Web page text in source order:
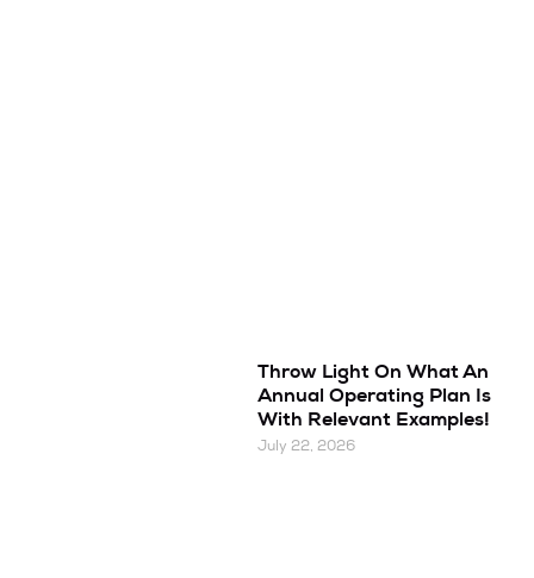
Throw Light On What An
Annual Operating Plan Is
With Relevant Examples!
July 22, 2026